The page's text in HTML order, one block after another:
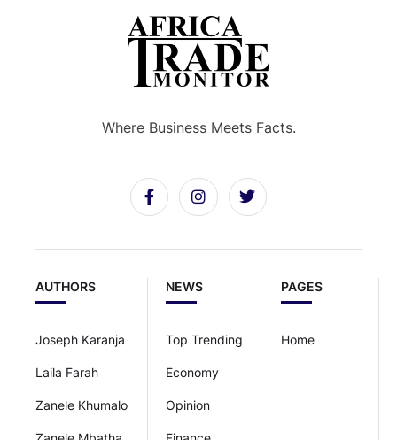
PAGES
Home
NEWS
Top Trending
Economy
Opinion
AUTHORS
Joseph Karanja
Laila Farah
Zanele Khumalo
Where Business Meets Facts.